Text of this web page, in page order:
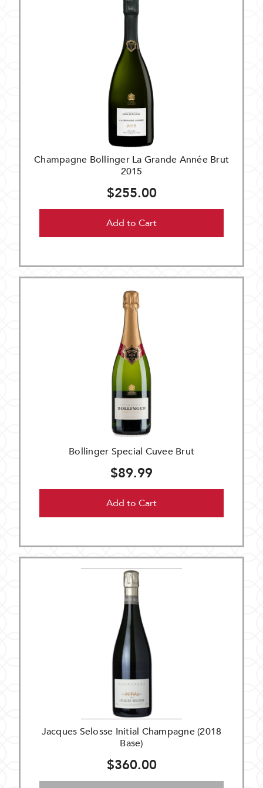
Champagne Bollinger La Grande Année Brut
2015
$255.00
Add to Cart
Bollinger Special Cuvee Brut
$89.99
Add to Cart
Jacques Selosse Initial Champagne (2018
Base)
$360.00